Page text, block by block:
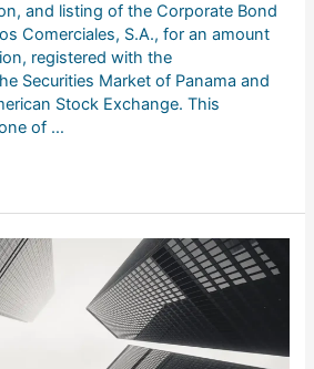
and listing of the Corporate Bond
Comerciales, S.A., for an amount
registered with the
Securities Market of Panama and
Stock Exchange. This
of …